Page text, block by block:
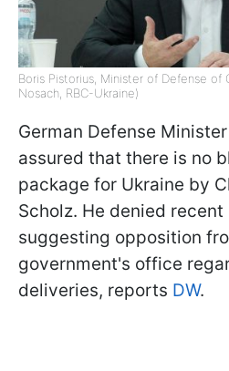
Boris Pistorius, Minister of Defense of
Nosach, RBC-Ukraine)
German Defense
assured that there is no
package for Ukraine by
Scholz. He denied
suggesting opposition
government's office
deliveries, reports DW.